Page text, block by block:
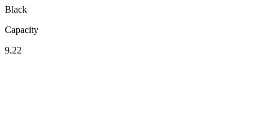
Black
Capacity
9.22